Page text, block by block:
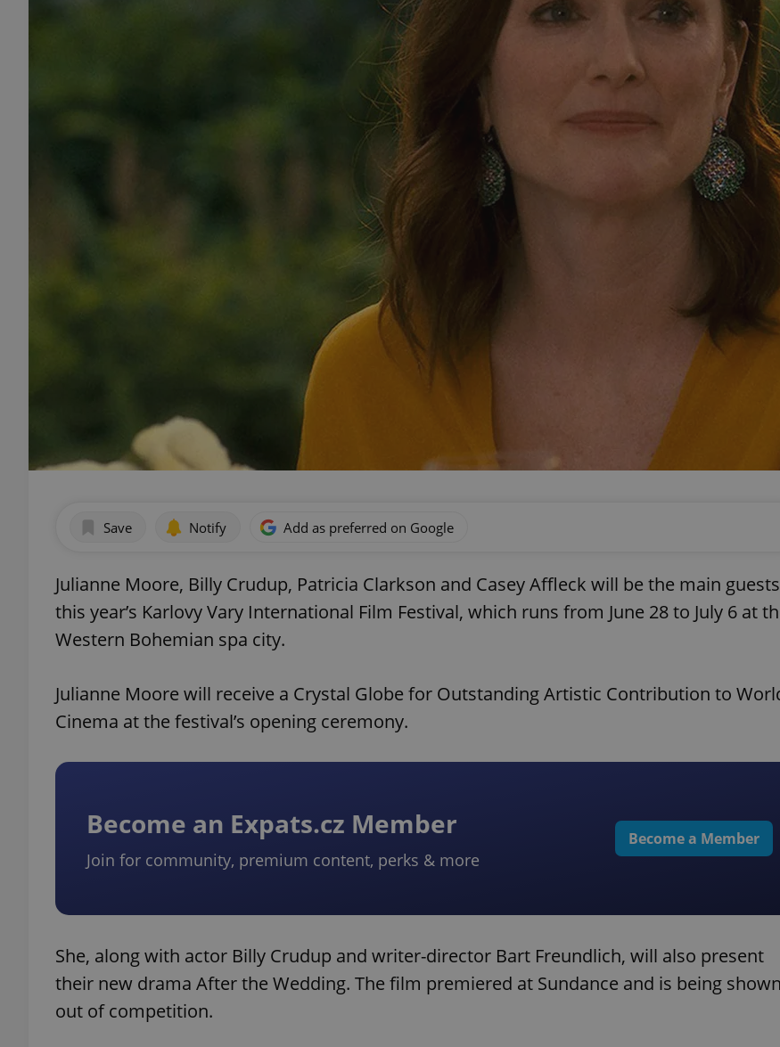
Save Notify Add as preferred on Google
Julianne Moore, Billy Crudup, Patricia Clarkson and Casey Affleck will be the main
this year’s Karlovy Vary International Film Festival, which runs from June 28 to July 6 at
Western Bohemian spa city.
Julianne Moore will receive a Crystal Globe for Outstanding Artistic Contribution to
Cinema at the festival’s opening ceremony.
Become an Expats.cz Member
Join for community, premium content, perks & more
Become a Member
She, along with actor Billy Crudup and writer-director Bart Freundlich, will also present
their new drama After the Wedding. The film premiered at Sundance and is being shown
out of competition.